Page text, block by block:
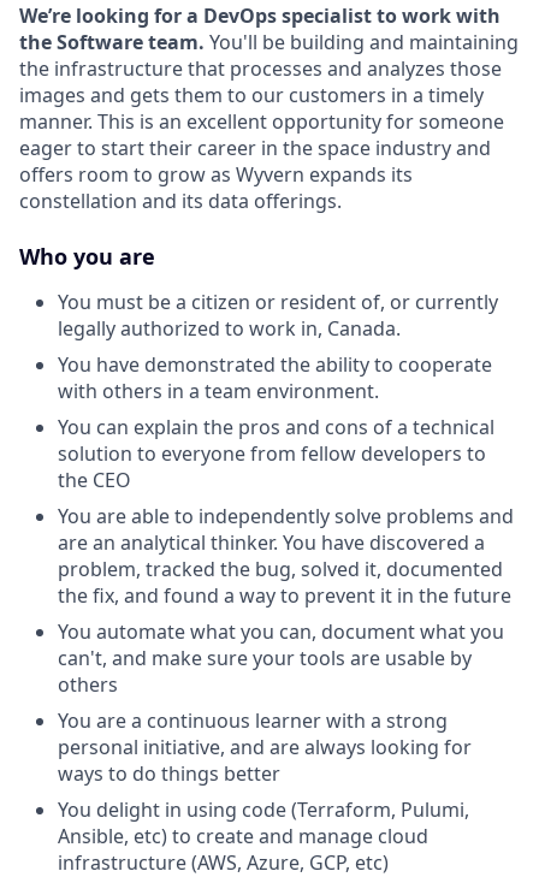
We’re looking for a DevOps specialist to work with
the Software team. You'll be building and maintaining
the infrastructure that processes and analyzes those
images and gets them to our customers in a timely
manner. This is an excellent opportunity for someone
eager to start their career in the space industry and
offers room to grow as Wyvern expands its
constellation and its data offerings.
Who you are
You must be a citizen or resident of, or currently
legally authorized to work in, Canada.
You have demonstrated the ability to cooperate
with others in a team environment.
You can explain the pros and cons of a technical
solution to everyone from fellow developers to
the CEO
You are able to independently solve problems and
are an analytical thinker. You have discovered a
problem, tracked the bug, solved it, documented
the fix, and found a way to prevent it in the future
You automate what you can, document what you
can't, and make sure your tools are usable by
others
You are a continuous learner with a strong
personal initiative, and are always looking for
ways to do things better
You delight in using code (Terraform, Pulumi,
Ansible, etc) to create and manage cloud
infrastructure (AWS, Azure, GCP, etc)